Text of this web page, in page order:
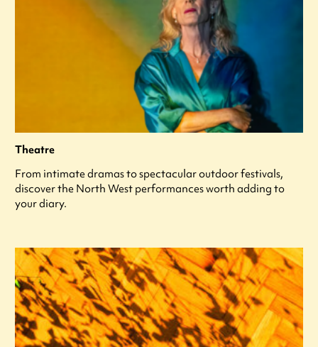
Theatre
From intimate dramas to spectacular outdoor festivals,
discover the North West performances worth adding to
your diary.